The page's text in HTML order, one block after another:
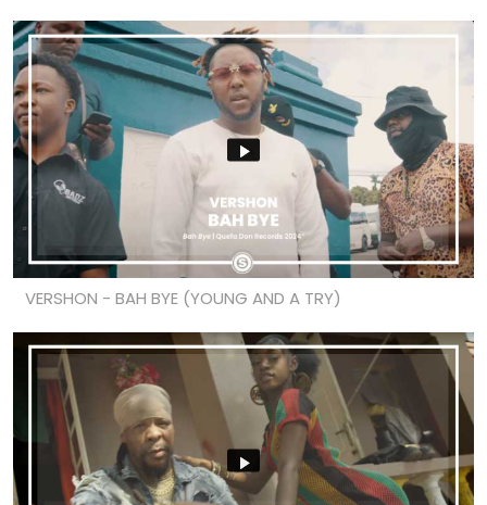
VERSHON - BAH BYE (YOUNG AND A TRY)